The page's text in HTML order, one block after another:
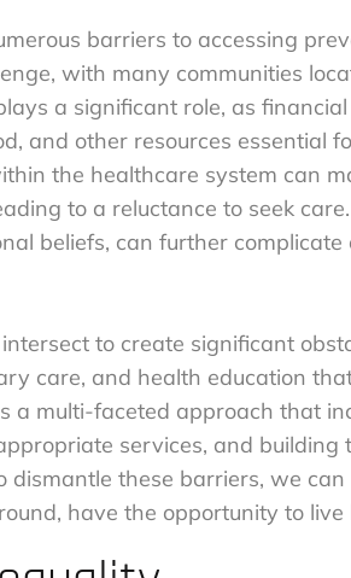
barriers to accessing
with many communities
a significant role, as
and other resources essential
the healthcare system can
to a reluctance to seek
beliefs, can further
intersect to create significant
care, and health education
a multi-faceted approach that
services, and building
these barriers, we
have the opportunity to live